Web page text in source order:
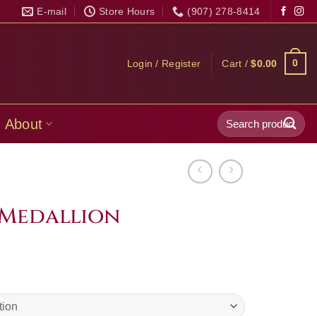
E-mail Store Hours (907) 278-8414
Login / Register Cart /$0.00 0
About
Search
for: